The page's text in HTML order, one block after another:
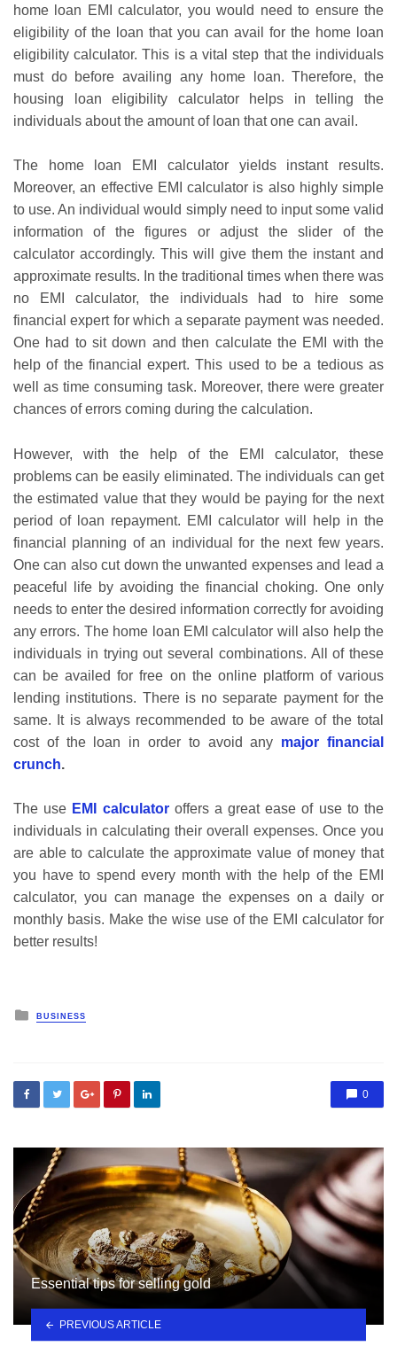
home loan EMI calculator, you would need to ensure the
eligibility of the loan that you can avail for the home loan
eligibility calculator. This is a vital step that the individuals
must do before availing any home loan. Therefore, the
housing loan eligibility calculator helps in telling the
individuals about the amount of loan that one can avail.
The home loan EMI calculator yields instant results.
Moreover, an effective EMI calculator is also highly simple
to use. An individual would simply need to input some valid
information of the figures or adjust the slider of the
calculator accordingly. This will give them the instant and
approximate results. In the traditional times when there was
no EMI calculator, the individuals had to hire some
financial expert for which a separate payment was needed.
One had to sit down and then calculate the EMI with the
help of the financial expert. This used to be a tedious as
well as time consuming task. Moreover, there were greater
chances of errors coming during the calculation.
However, with the help of the EMI calculator, these
problems can be easily eliminated. The individuals can get
the estimated value that they would be paying for the next
period of loan repayment. EMI calculator will help in the
financial planning of an individual for the next few years.
One can also cut down the unwanted expenses and lead a
peaceful life by avoiding the financial choking. One only
needs to enter the desired information correctly for avoiding
any errors. The home loan EMI calculator will also help the
individuals in trying out several combinations. All of these
can be availed for free on the online platform of various
lending institutions. There is no separate payment for the
same. It is always recommended to be aware of the total
cost of the loan in order to avoid any major financial
crunch.
The use EMI calculatoroffers a great ease of use to the
individuals in calculating their overall expenses. Once you
are able to calculate the approximate value of money that
you have to spend every month with the help of the EMI
calculator, you can manage the expenses on a daily or
monthly basis. Make the wise use of the EMI calculator for
better results!
Posted
in
BUSINESS
0
Essential tips for selling gold
PREVIOUS ARTICLE